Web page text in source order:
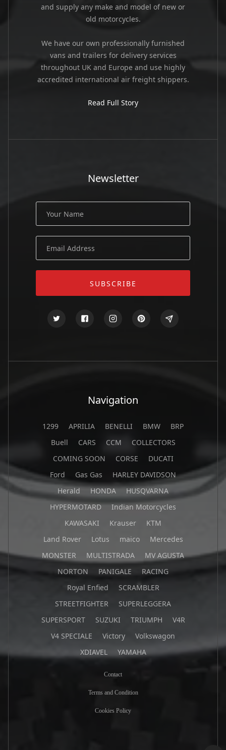
and supply any make and model of new or
old motorcycles.
We have our own professionally furnished
vans and trailers for delivery services
throughout UK and Europe and use highly
accredited international air freight shippers.
Read Full Story
Newsletter
Navigation
1299 APRILIA BENELLI BMW
BRP
Buell
CARS CCM
COLLECTORS
COMING SOON
CORSE
DUCATI
Ford
Gas Gas
HARLEY DAVIDSON
Herald
HONDA
HUSQVARNA
HYPERMOTARD
Indian Motorcycles
KAWASAKI
Krauser
KTM
Land Rover
Lotus maico
Mercedes
MONSTER
MULTISTRADA
MV AGUSTA
NORTON
PANIGALE
RACING
Royal Enfied
SCRAMBLER
STREETFIGHTER
SUPERLEGGERA
SUPERSPORT
SUZUKI TRIUMPH
V4R
V4 SPECIALE
Victory
Volkswagon
XDIAVEL
YAMAHA
Contact
Terms and Condition
Cookies Policy